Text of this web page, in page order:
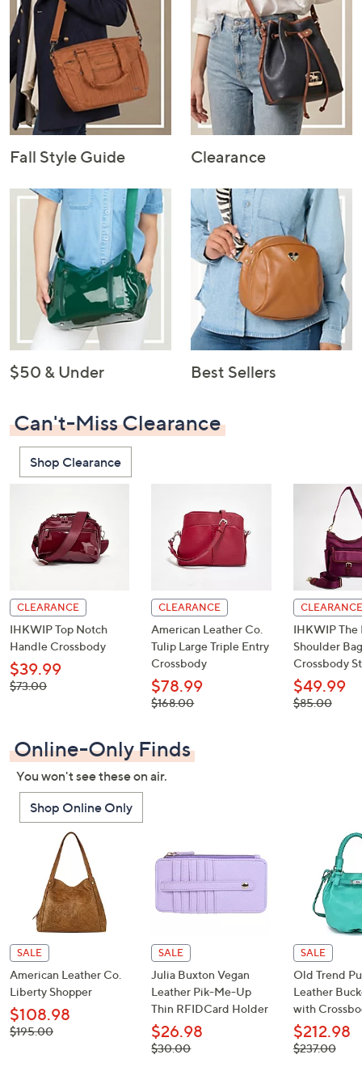
Fall Style Guide Clearance
$50 & Under Best Sellers
Can't-Miss Clearance
Shop Clearance
CLEARANCE
IHKWIP Top Notch
Handle Crossbody
$39.99
, was,
$73.00
CLEARANCE
American Leather Co.
Tulip Large Triple Entry
Crossbody
$78.99
, was,
$168.00
CLEARANCE
IHKWIP The
Shoulder
Crossbody
$49.99
, was,
$85.00
Online-Only Finds
You won't see these on air.
Shop Online Only
SALE
American Leather Co.
Liberty Shopper
$108.98
, was,
$195.00
SALE
Julia Buxton Vegan
Leather Pik-Me-Up
Thin RFIDCard Holder
$26.98
, was,
$30.00
SALE
Old Trend
Leather
with
$212.98
, was,
$237.00